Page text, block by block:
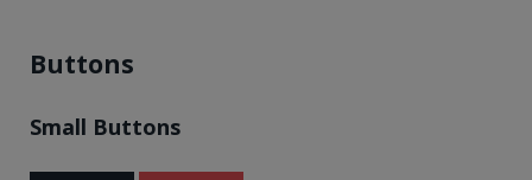
Buttons
Small Buttons